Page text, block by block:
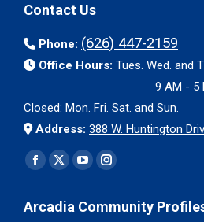
Contact Us
Phone: (626) 447-2159
Office Hours: Tues. Wed. and
9 AM - 5
Closed: Mon. Fri. Sat. and Sun.
Address: 388 W. Huntington
Find us on:
Facebook
opens
X
opens
YouTube
opens
Instagram
opens
Arcadia Community